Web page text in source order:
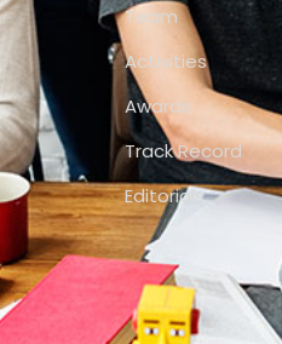
Team
Activities
Awards
Track Record
Editorials